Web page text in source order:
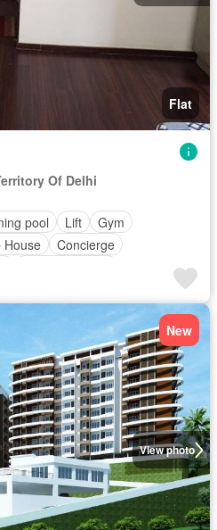
Flat
Of Delhi
pool Lift
Gym
House
Concierge
View photo
New